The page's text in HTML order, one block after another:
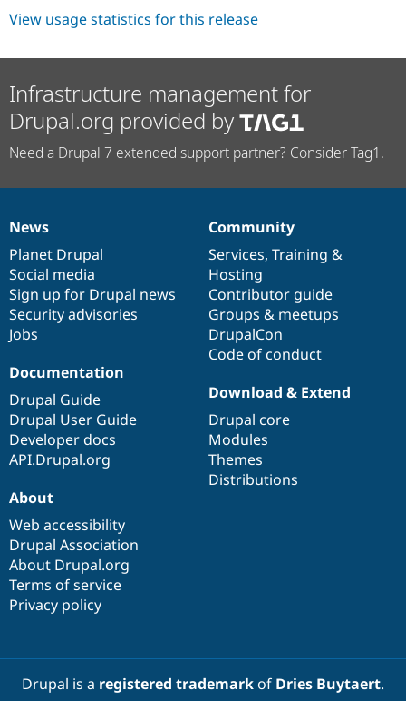
View usage statistics for this release
Infrastructure management for
Drupal.org provided by
Need a Drupal 7 extended support partner? Consider Tag1.
News
items
News
Planet Drupal
Social media
Sign up for Drupal news
Security advisories
Jobs
Our
community
Community
Services, Training &
Hosting
Contributor guide
Groups & meetups
DrupalCon
Code of conduct
Documentation
Documentation
Drupal Guide
Drupal User Guide
Developer docs
API.Drupal.org
Drupal
code
base
Download & Extend
Drupal core
Modules
Themes
Distributions
Governance
of
community
About
Web accessibility
Drupal Association
About Drupal.org
Terms of service
Privacy policy
Drupal is a registered trademarkof Dries Buytaert.